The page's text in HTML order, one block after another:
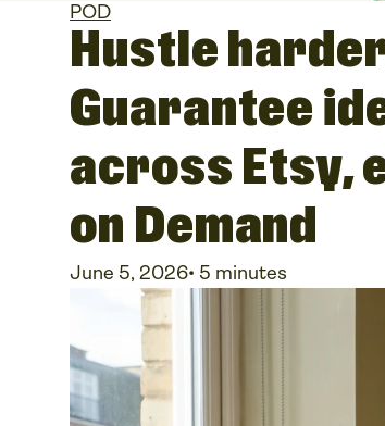
POD
Hustle
Guarantee
across Etsy,
on Demand
June 5, 2026• 5 minutes